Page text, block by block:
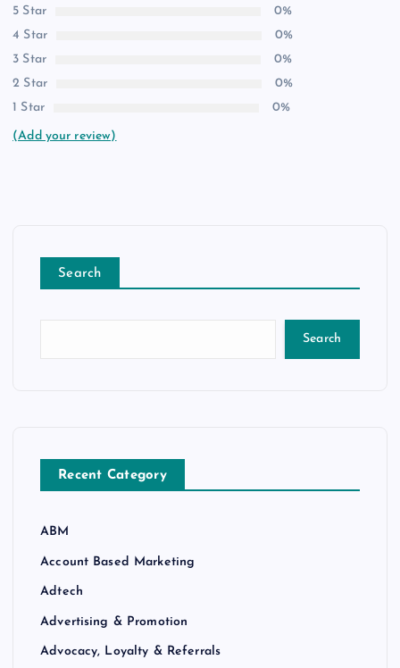
5 Star
0%
4 Star
0%
3 Star
0%
2 Star
0%
1 Star
0%
(Add your review)
Search
Search
Recent Category
ABM
Account Based Marketing
Adtech
Advertising & Promotion
Advocacy, Loyalty & Referrals